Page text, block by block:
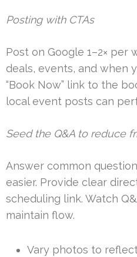
Posting with CTAs
Post on Google 1–2× per
deals, events, and when
“Book Now” link to the
local event posts can
Seed the Q&A to reduce
Answer common
easier. Provide clear
scheduling link. Watch
maintain flow.
Vary photos to